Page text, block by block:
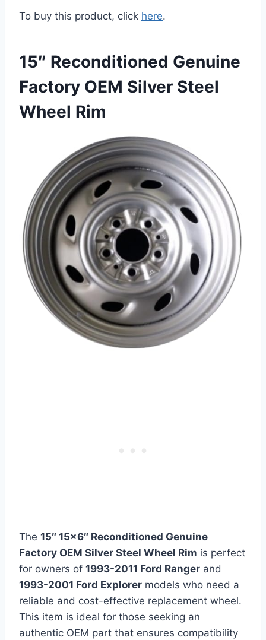
To buy this product, click here.
15″ Reconditioned Genuine
Factory OEM Silver Steel
Wheel Rim
The 15″ 15×6″ Reconditioned Genuine
Factory OEM Silver Steel Wheel Rim is perfect
for owners of 1993-2011 Ford Ranger and
1993-2001 Ford Explorer models who need a
reliable and cost-effective replacement wheel.
This item is ideal for those seeking an
authentic OEM part that ensures compatibility